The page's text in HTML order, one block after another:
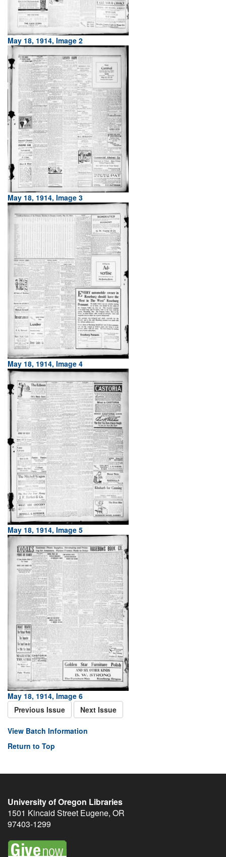
May 18, 1914, Image 2
May 18, 1914, Image 3
May 18, 1914, Image 4
May 18, 1914, Image 5
May 18, 1914, Image 6
Previous Issue
Next Issue
View Batch Information
Return to Top
University of Oregon Libraries
1501 Kincaid Street Eugene, OR
97403-1299